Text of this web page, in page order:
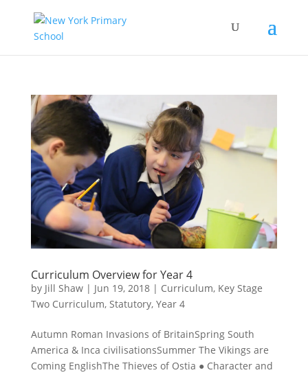
Curriculum Overview for Year 4
by Jill Shaw| Jun 19, 2018| Curriculum, Key Stage
Two Curriculum, Statutory, Year 4
Autumn Roman Invasions of BritainSpring South
America & Inca civilisationsSummer The Vikings are
Coming EnglishThe Thieves of Ostia ● Character and